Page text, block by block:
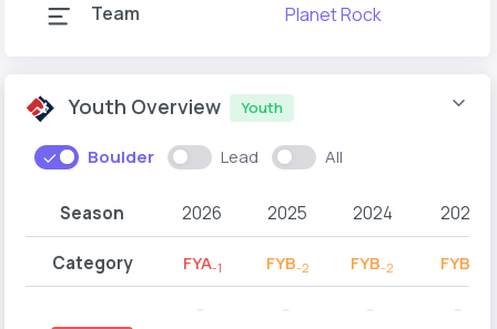
Team
Planet Rock
Youth Overview Youth
Boulder Lead All
Season 2026 2025 2024 2023
Category FYA-1 FYB-2 FYB-2 FYB